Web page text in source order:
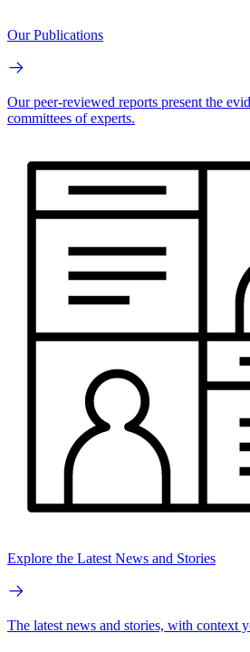
Our Publications
Our peer-reviewed reports present the
committees of experts.
Explore the Latest News and Stories
The latest news and stories, with context